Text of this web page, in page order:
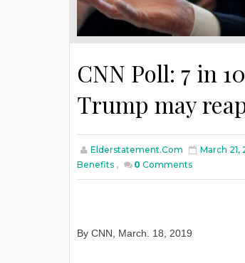
CNN Poll: 7 in
Trump may
Elderstatement.com March 21,
Benefits , 0 Comments
By CNN, March. 18, 2019